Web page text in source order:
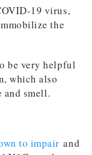
19 virus,
the
be very helpful
which also
and smell.
to impair and